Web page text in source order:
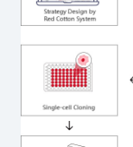
electroporation
clones are then
method.
subjected to
using the EZ-
(Cat# YK-MV-